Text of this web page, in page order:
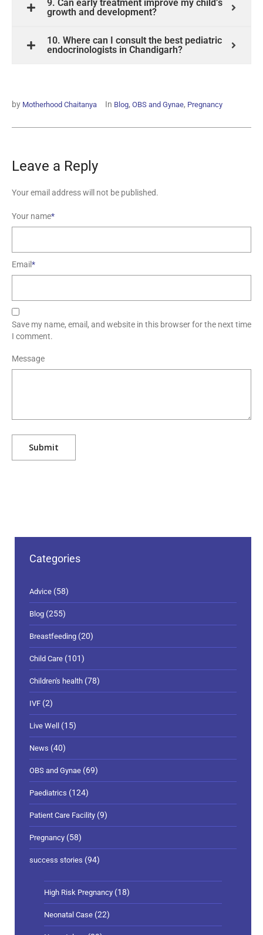
9. Can early treatment improve my child’s
growth and development?
10. Where can I consult the best pediatric
endocrinologists in Chandigarh?
by Motherhood Chaitanya In Blog, OBS and Gynae, Pregnancy
Leave a Reply
Your email address will not be published.
Your name*
Email*
Save my name, email, and website in this browser for the next time
I comment.
Message
Categories
Advice (58)
Blog (255)
Breastfeeding (20)
Child Care (101)
Children's health (78)
IVF (2)
Live Well (15)
News (40)
OBS and Gynae (69)
Paediatrics (124)
Patient Care Facility (9)
Pregnancy (58)
success stories (94)
High Risk Pregnancy (18)
Neonatal Case (22)